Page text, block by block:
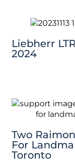
Liebherr
2024
Two
For
Toronto